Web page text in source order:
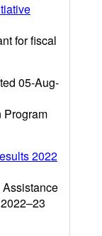
for fiscal
05-Aug-
Program
2022